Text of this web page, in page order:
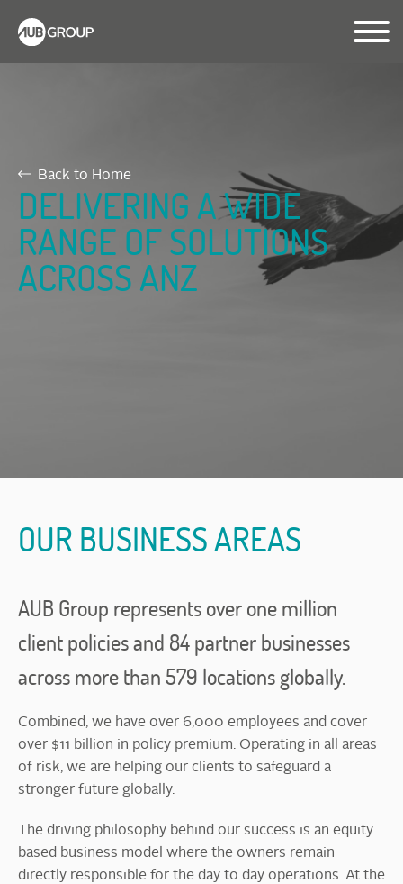
Back to Home
DELIVERING A WIDE
RANGE OF SOLUTIONS
ACROSS ANZ
OUR BUSINESS AREAS
AUB Group represents over one million
client policies and 84 partner businesses
across more than 579 locations globally.
Combined, we have over 6,000 employees and cover
over $11 billion in policy premium. Operating in all areas
of risk, we are helping our clients to safeguard a
stronger future globally.
The driving philosophy behind our success is an equity
based business model where the owners remain
directly responsible for the day to day operations. At the